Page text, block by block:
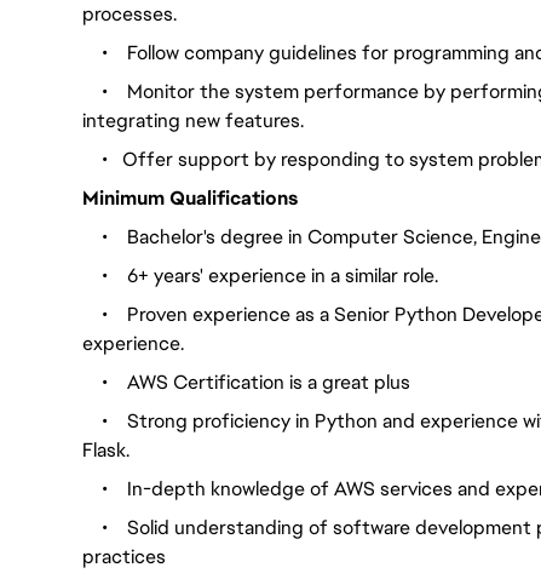
processes.
•
Follow company guidelines for programming
•
Monitor the system performance by
integrating new features.
• Offer support by responding to system
Minimum Qualifications
•
Bachelor's degree in Computer Science,
• 6+ years' experience in a similar role.
•
Proven experience as a Senior Python
experience.
•
AWS Certification is a great plus
•
Strong proficiency in Python and experience
Flask.
•
In-depth knowledge of AWS services and
•
Solid understanding of software
practices